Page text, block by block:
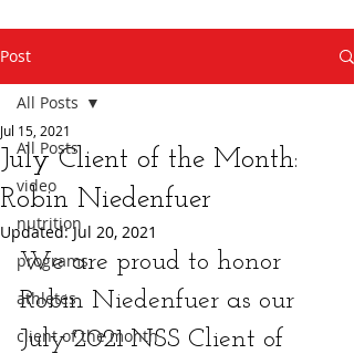
Post
All Posts
video
nutrition
programs
athletes
client of the month
All Posts
July Client of the Month:
Robin Niedenfuer
Jul 15, 2021
Updated:Jul 20, 2021
We are proud to honor
Robin Niedenfuer as our
July 2021 NSS Client of